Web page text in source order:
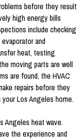
before they result
high energy bills
include checking
and
heat, testing
moving parts are well
are found, the HVAC
repairs before they
Los Angeles home.
Angeles heat wave.
the experience and